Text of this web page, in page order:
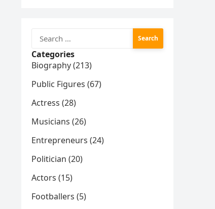
for:
Categories
Biography (213)
Public Figures (67)
Actress (28)
Musicians (26)
Entrepreneurs (24)
Politician (20)
Actors (15)
Footballers (5)